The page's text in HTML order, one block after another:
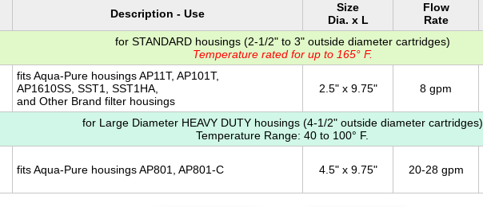
Description - Use
Size
Dia. x L
Flow
Rate
for STANDARD housings (2-1/2" to 3" outside diameter cartridges)
Temperature rated for up to 165° F.
fits Aqua-Pure housings AP11T, AP101T,
AP1610SS, SST1, SST1HA,
and Other Brand filter housings
2.5" x 9.75" 8 gpm
for Large Diameter HEAVY DUTY housings (4-1/2" outside diameter cartridges)
Temperature Range: 40 to 100° F.
fits Aqua-Pure housings AP801, AP801-C 4.5" x 9.75" 20-28 gpm